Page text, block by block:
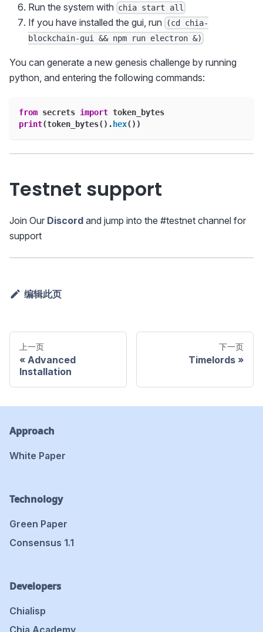
Run the system with chia start all
If you have installed the gui, run
(cd chia-
blockchain-gui && npm run electron &)
You can generate a new genesis challenge by running
python, and entering the following commands:
from secrets import token_bytes
print(token_bytes( ) . hex( ) )
Testnet support
Join Our Discord and jump into the #testnet channel for
support
编辑此页
上一页
Advanced
Installation
下一页
Timelords
Approach
White Paper
Technology
Green Paper
Consensus 1.1
Developers
Chialisp